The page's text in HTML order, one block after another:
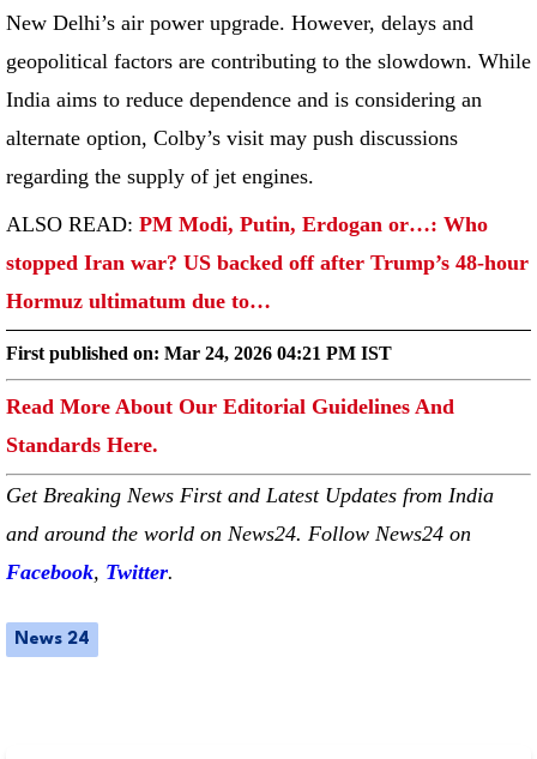
New Delhi’s air power upgrade. However, delays and
geopolitical factors are contributing to the slowdown. While
India aims to reduce dependence and is considering an
alternate option, Colby’s visit may push discussions
regarding the supply of jet engines.
ALSO READ: PM Modi, Putin, Erdogan or…: Who
stopped Iran war? US backed off after Trump’s 48-hour
Hormuz ultimatum due to…
First published on: Mar 24, 2026 04:21 PM IST
Read More About Our Editorial Guidelines And
Standards Here.
Get Breaking News First and Latest Updates from India
and around the world on News24. Follow News24 on
Facebook, Twitter.
News 24